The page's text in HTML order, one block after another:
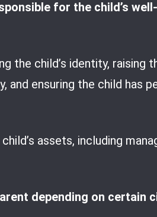
for the child’s
the child’s identity, raising
and ensuring the child has
assets, including
depending on certain